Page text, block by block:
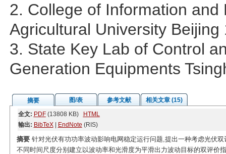
2. College of Information
Agricultural University Beijing
3. State Key Lab of Control
Generation Equipments
摘要 图/表 参考文献
相关文章 (15)
全文: PDF(13808 KB)
HTML
输出: BibTeX| EndNote (RIS)
摘要针对光伏有功功率波动影响电网稳定运行问题,提出一种考虑光伏
不同时间尺度分别建立以波动率和光滑度为平滑出力波动目标的双评价